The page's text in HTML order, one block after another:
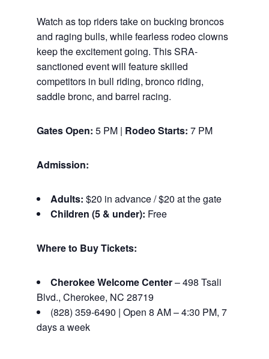
Watch as top riders take on bucking broncos
and raging bulls, while fearless rodeo clowns
keep the excitement going. This SRA-
sanctioned event will feature skilled
competitors in bull riding, bronco riding,
saddle bronc, and barrel racing.
Gates Open: 5 PM | Rodeo Starts: 7 PM
Admission:
Adults: $20 in advance / $20 at the gate
Children (5 & under): Free
Where to Buy Tickets:
Cherokee Welcome Center– 498 Tsali
Blvd., Cherokee, NC 28719
(828) 359-6490 | Open 8 AM – 4:30 PM, 7
days a week